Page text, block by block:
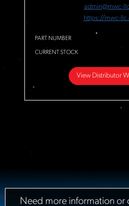
admin@mwc-
https://mwc-
PART NUMBER
CURRENT STOCK
View Distributor
Need more information or